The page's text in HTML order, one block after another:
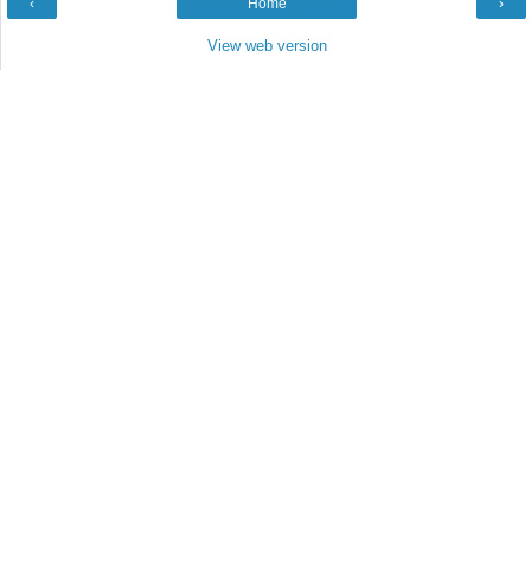
‹ ›
Home
View web version